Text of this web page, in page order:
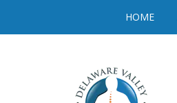
HOME